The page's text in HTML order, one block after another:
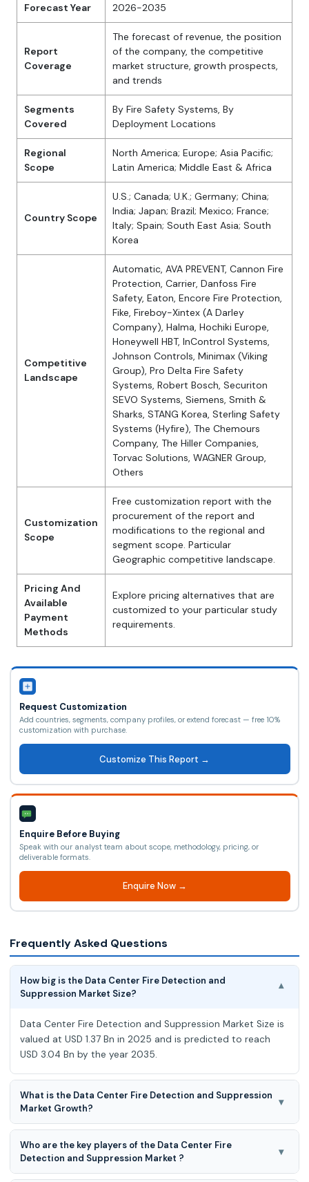
Forecast Year 2026-2035
Report
Coverage
The forecast of revenue, the position
of the company, the competitive
market structure, growth prospects,
and trends
Segments
Covered
By Fire Safety Systems, By
Deployment Locations
Regional
Scope
North America; Europe; Asia Pacific;
Latin America; Middle East & Africa
Country Scope
U.S.; Canada; U.K.; Germany; China;
India; Japan; Brazil; Mexico; France;
Italy; Spain; South East Asia; South
Korea
Competitive
Landscape
Automatic, AVA PREVENT, Cannon Fire
Protection, Carrier, Danfoss Fire
Safety, Eaton, Encore Fire Protection,
Fike, Fireboy-Xintex (A Darley
Company), Halma, Hochiki Europe,
Honeywell HBT, InControl Systems,
Johnson Controls, Minimax (Viking
Group), Pro Delta Fire Safety
Systems, Robert Bosch, Securiton
SEVO Systems, Siemens, Smith &
Sharks, STANG Korea, Sterling Safety
Systems (Hyfire), The Chemours
Company, The Hiller Companies,
Torvac Solutions, WAGNER Group,
Others
Customization
Scope
Free customization report with the
procurement of the report and
modifications to the regional and
segment scope. Particular
Geographic competitive landscape.
Pricing And
Available
Payment
Methods
Explore pricing alternatives that are
customized to your particular study
requirements.
Request Customization
Add countries, segments, company profiles, or extend forecast — free 10%
customization with purchase.
Customize This Report →
Enquire Before Buying
Speak with our analyst team about scope, methodology, pricing, or
deliverable formats.
Enquire Now →
Frequently Asked Questions
How big is the Data Center Fire Detection and
Suppression Market Size?
▾
Data Center Fire Detection and Suppression Market Size is
valued at USD 1.37 Bn in 2025 and is predicted to reach
USD 3.04 Bn by the year 2035.
What is the Data Center Fire Detection and Suppression
Market Growth?
▾
Data Center Fire Detection and Suppression Market is
expected to grow at a 8.4% CAGR during the forecast
period for 2026-2035.
Who are the key players of the Data Center Fire
Detection and Suppression Market ?
▾